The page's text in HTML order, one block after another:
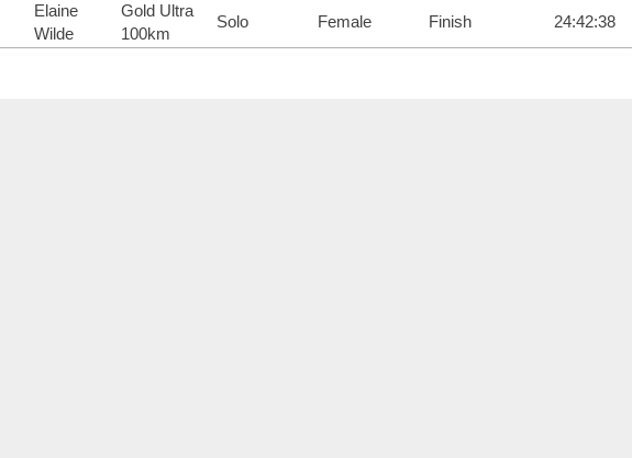
Elaine
Wilde
Gold Ultra
100km
Solo Female Finish 24:42:38